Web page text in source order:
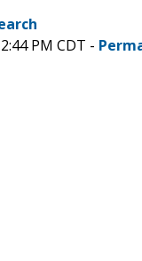
PM CDT -